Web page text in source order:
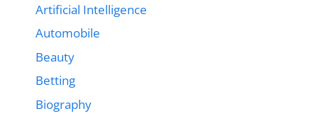
Artificial Intelligence
Automobile
Beauty
Betting
Biography